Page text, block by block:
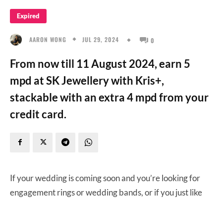
Expired
AARON WONG JUL 29, 2024 0
From now till 11 August 2024, earn 5
mpd at SK Jewellery with Kris+,
stackable with an extra 4 mpd from your
credit card.
If your wedding is coming soon and you’re looking for
engagement rings or wedding bands, or if you just like